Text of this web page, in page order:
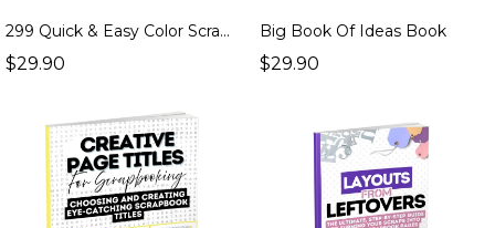
299 Quick & Easy Color Scrapbook Sketches Book
$29.90
Big Book Of Ideas Book
$29.90